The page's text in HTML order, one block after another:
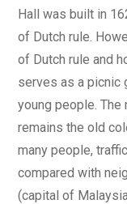
Hall was built in
of Dutch rule.
of Dutch rule and
serves as a picnic
young people.
remains the old
many people,
compared with
(capital of